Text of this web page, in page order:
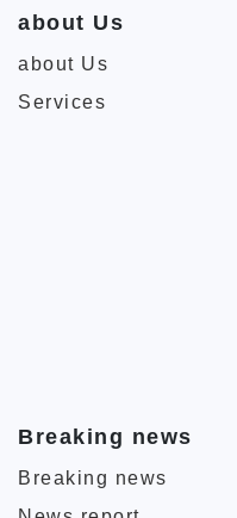
about Us
about Us
Services
Breaking news
Breaking news